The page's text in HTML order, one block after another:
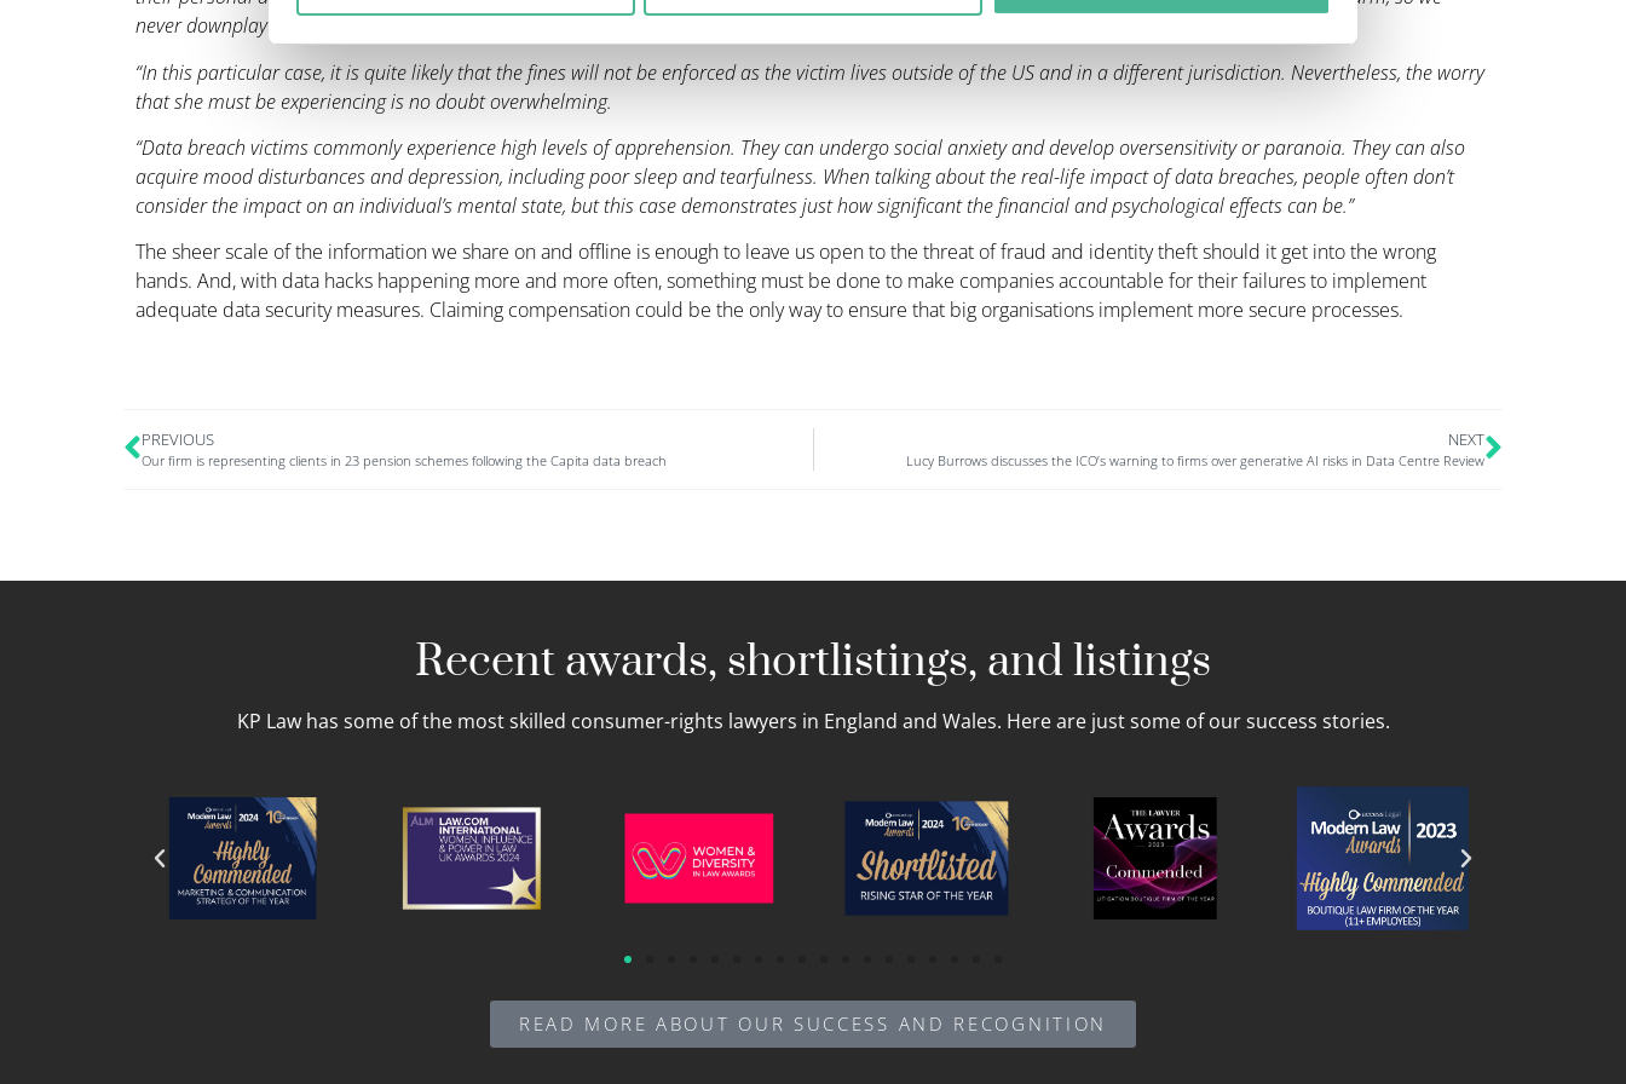
never downplay the potential consequences of a data security failure.”
“In this particular case, it is quite likely that the fines will not be enforced as the victim lives outside of the US and in a different jurisdiction. Nevertheless, the worry
that she must be experiencing is no doubt overwhelming.
“Data breach victims commonly experience high levels of apprehension. They can undergo social anxiety and develop oversensitivity or paranoia. They can also
acquire mood disturbances and depression, including poor sleep and tearfulness. When talking about the real-life impact of data breaches, people often don’t
consider the impact on an individual’s mental state, but this case demonstrates just how significant the financial and psychological effects can be.”
The sheer scale of the information we share on and offline is enough to leave us open to the threat of fraud and identity theft should it get into the wrong
hands. And, with data hacks happening more and more often, something must be done to make companies accountable for their failures to implement
adequate data security measures. Claiming compensation could be the only way to ensure that big organisations implement more secure processes.
PREVIOUS
Our firm is representing clients in 23 pension schemes following the Capita data breach
NEXT
Lucy Burrows discusses the ICO’s warning to firms over generative AI risks in Data Centre Review
Recent awards, shortlistings, and listings
KP Law has some of the most skilled consumer-rights lawyers in England and Wales. Here are just some of our success stories.
READ MORE ABOUT OUR SUCCESS AND RECOGNITION